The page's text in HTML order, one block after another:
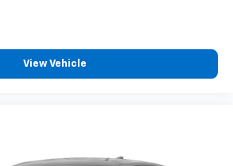
View Vehicle